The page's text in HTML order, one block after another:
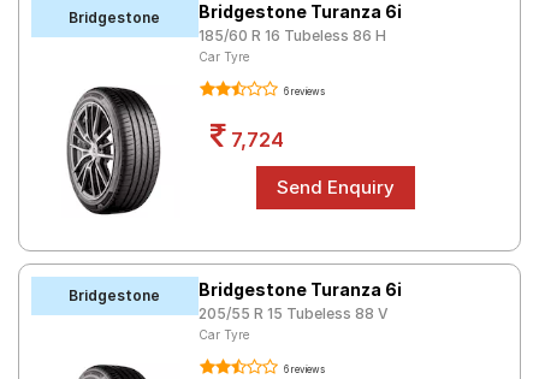
Bridgestone Bridgestone Turanza 6i
185/60 R 16 Tubeless 86 H
Car Tyre
6 reviews
7,724
Bridgestone Bridgestone Turanza 6i
205/55 R 15 Tubeless 88 V
Car Tyre
6 reviews